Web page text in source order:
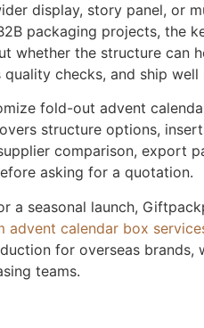
display, story panel, or
packaging projects, the
whether the structure can
checks, and ship well
fold-out advent
structure options,
comparison, export
asking for a quotation.
a seasonal launch,
advent calendar box
for overseas brands,
teams.